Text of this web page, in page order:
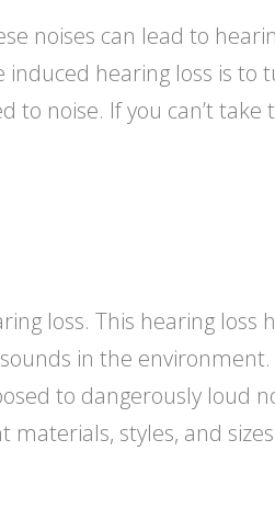
noises can lead to
hearing loss is to
noise. If you can’t take
loss. This hearing loss
in the environment.
to dangerously loud
styles, and